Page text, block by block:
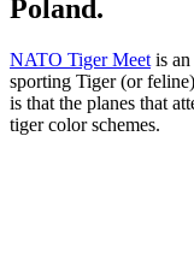
Poland.
NATO Tiger Meet is
sporting Tiger (or
is that the planes that
tiger color schemes.